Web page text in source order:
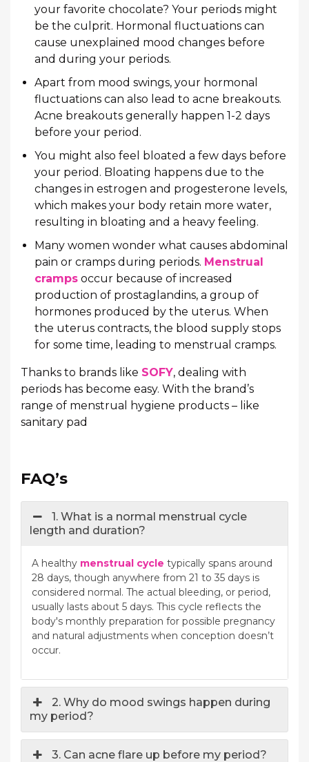
your favorite chocolate? Your periods might
be the culprit. Hormonal fluctuations can
cause unexplained mood changes before
and during your periods.
Apart from mood swings, your hormonal
fluctuations can also lead to acne breakouts.
Acne breakouts generally happen 1-2 days
before your period.
You might also feel bloated a few days before
your period. Bloating happens due to the
changes in estrogen and progesterone levels,
which makes your body retain more water,
resulting in bloating and a heavy feeling.
Many women wonder what causes abdominal
pain or cramps during periods. Menstrual
cramps occur because of increased
production of prostaglandins, a group of
hormones produced by the uterus. When
the uterus contracts, the blood supply stops
for some time, leading to menstrual cramps.
Thanks to brands like SOFY, dealing with
periods has become easy. With the brand’s
range of menstrual hygiene products – like
sanitary pad
FAQ’s
1. What is a normal menstrual cycle
length and duration?
A healthy menstrual cycle typically spans around
28 days, though anywhere from 21 to 35 days is
considered normal. The actual bleeding, or period,
usually lasts about 5 days. This cycle reflects the
body's monthly preparation for possible pregnancy
and natural adjustments when conception doesn’t
occur.
2. Why do mood swings happen during
my period?
3. Can acne flare up before my period?